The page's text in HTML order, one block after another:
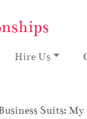
Hire Us
Suits: My